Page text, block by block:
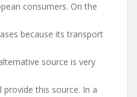
consumers. On the
because its transport
source is very
this source. In a